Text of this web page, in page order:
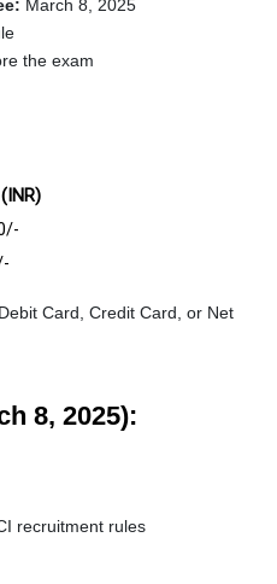
March 8, 2025
the exam
Card, Credit Card, or Net
8, 2025):
recruitment rules